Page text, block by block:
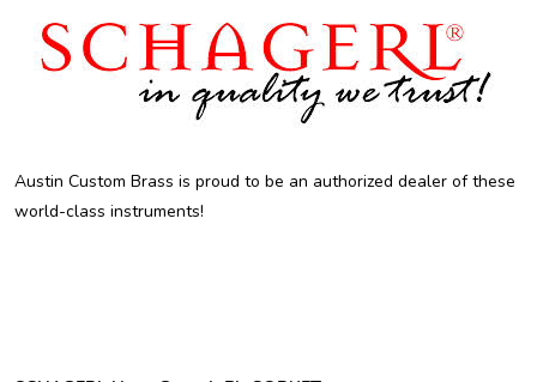
Austin Custom Brass is proud to be an authorized dealer of these
world-class instruments!